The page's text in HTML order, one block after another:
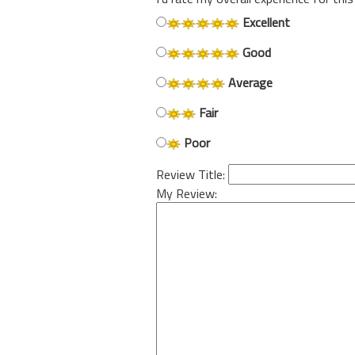
Excellent
Good
Average
Fair
Poor
Review Title:
My Review: